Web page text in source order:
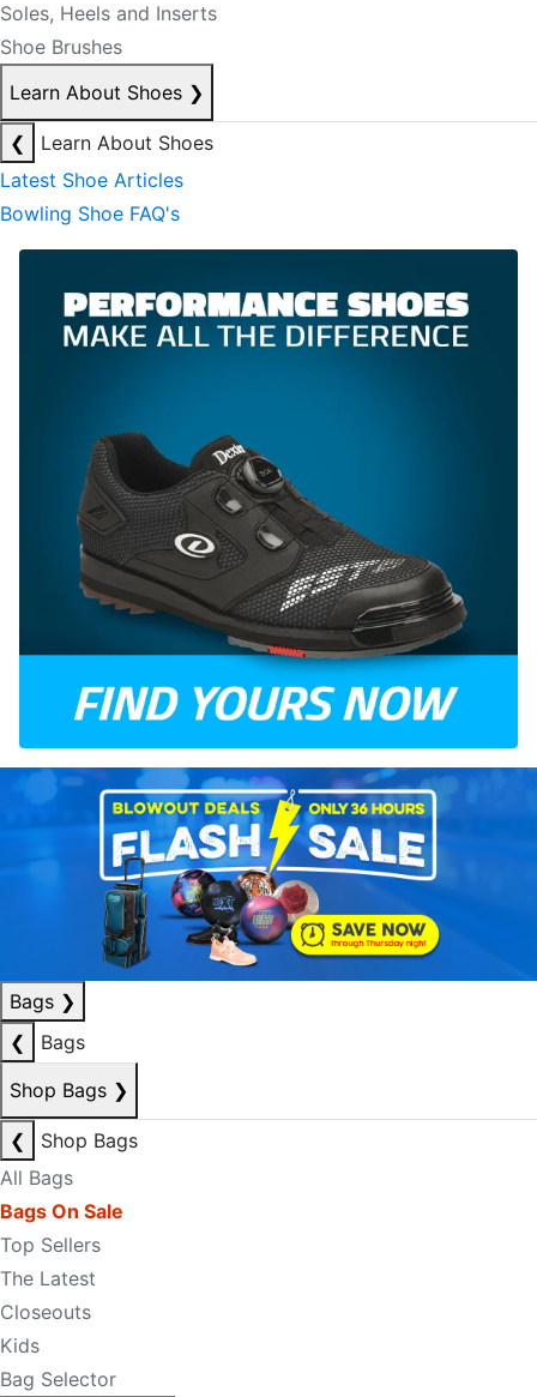
Soles, Heels and Inserts
Shoe Brushes
Learn About Shoes ❯
❮
Learn About Shoes
Latest Shoe Articles
Bowling Shoe FAQ's
Bags ❯
❮
Bags
Shop Bags ❯
❮
Shop Bags
All Bags
Bags On Sale
Top Sellers
The Latest
Closeouts
Kids
Bag Selector